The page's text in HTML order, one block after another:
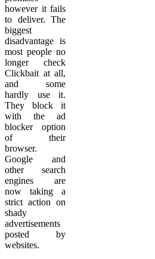
however it fails
to deliver. The
biggest
disadvantage is
most people no
longer check
Clickbait at all,
and some
hardly use it.
They block it
with the ad
blocker option
of their
browser.
Google and
other search
engines are
now taking a
strict action on
shady
advertisements
posted by
websites.